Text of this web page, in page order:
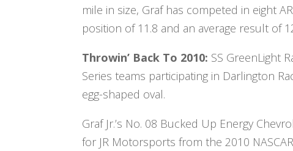
mile in size, Graf has competed in eight
position of 11.8 and an average result of
Throwin’ Back To 2010: SS GreenLight
Series teams participating in Darlington
egg-shaped oval.
Graf Jr.’s No. 08 Bucked Up Energy
for JR Motorsports from the 2010